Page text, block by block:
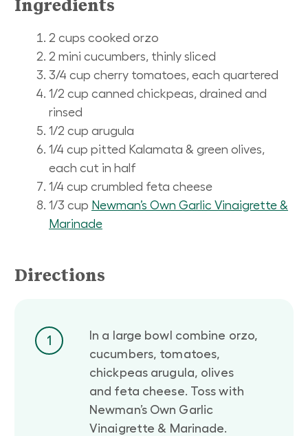
Ingredients
2 cups cooked orzo
2 mini cucumbers, thinly sliced
3/4 cup cherry tomatoes, each quartered
1/2 cup canned chickpeas, drained and
rinsed
1/2 cup arugula
1/4 cup pitted Kalamata & green olives,
each cut in half
1/4 cup crumbled feta cheese
1/3 cup Newman’s Own Garlic Vinaigrette &
Marinade
Directions
1
In a large bowl combine orzo,
cucumbers, tomatoes,
chickpeas arugula, olives
and feta cheese. Toss with
Newman’s Own Garlic
Vinaigrette & Marinade.